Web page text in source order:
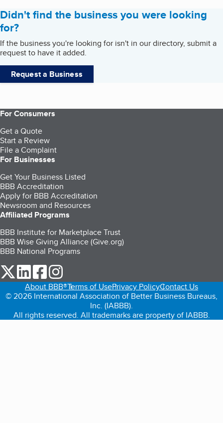
Didn't find the business you were looking
for?
If the business you're looking for isn't in our directory, submit a
request to have it added.
Request a Business
For Consumers
Get a Quote
Start a Review
File a Complaint
For Businesses
Get Your Business Listed
BBB Accreditation
Apply for BBB Accreditation
Newsroom and Resources
Affiliated Programs
BBB Institute for Marketplace Trust
BBB Wise Giving Alliance (Give.org)
BBB National Programs
our Twitter (opens in a new tab)
our LinkedIn (opens in a new tab)
our Facebook (opens in a new tab)
About BBB®Terms of UsePrivacy PolicyContact Us
© 2026 International Association of Better Business Bureaus,
Inc. (IABBB).
All rights reserved. All trademarks are property of IABBB.